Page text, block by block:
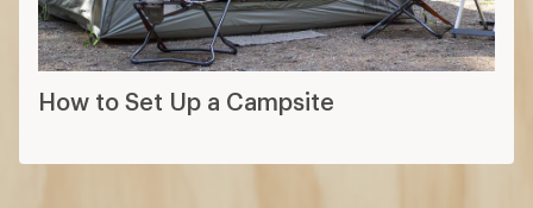
How to Set Up a Campsite